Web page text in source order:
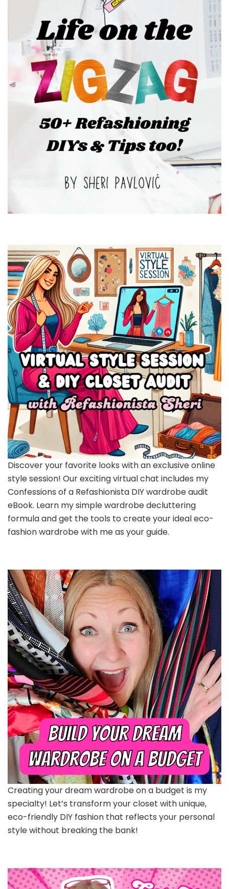
Discover your favorite looks with an exclusive online
style session! Our exciting virtual chat includes my
Confessions of a Refashionista DIY wardrobe audit
eBook. Learn my simple wardrobe decluttering
formula and get the tools to create your ideal eco-
fashion wardrobe with me as your guide.
Creating your dream wardrobe on a budget is my
specialty! Let’s transform your closet with unique,
eco-friendly DIY fashion that reflects your personal
style without breaking the bank!